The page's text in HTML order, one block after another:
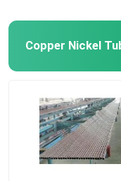
Copper Nickel